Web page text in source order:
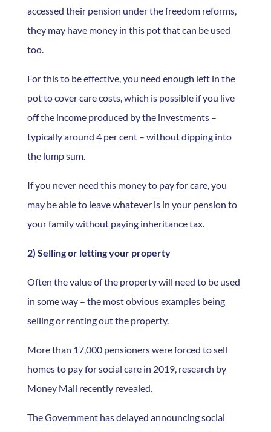
accessed their pension under the freedom reforms,
they may have money in this pot that can be used
too.
For this to be effective, you need enough left in the
pot to cover care costs, which is possible if you live
off the income produced by the investments –
typically around 4 per cent – without dipping into
the lump sum.
If you never need this money to pay for care, you
may be able to leave whatever is in your pension to
your family without paying inheritance tax.
2) Selling or letting your property
Often the value of the property will need to be used
in some way – the most obvious examples being
selling or renting out the property.
More than 17,000 pensioners were forced to sell
homes to pay for social care in 2019, research by
Money Mail recently revealed.
The Government has delayed announcing social